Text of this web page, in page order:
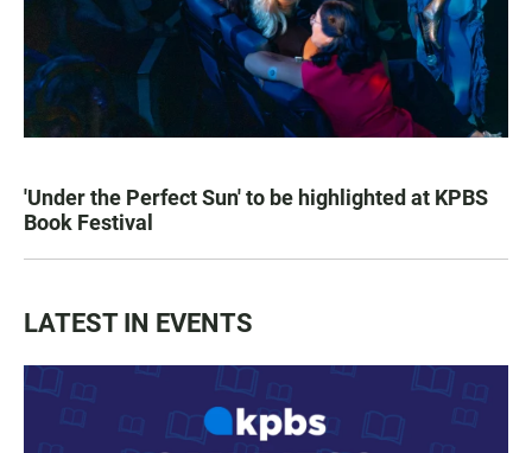
'Under the Perfect Sun' to be highlighted at KPBS
Book Festival
LATEST IN EVENTS